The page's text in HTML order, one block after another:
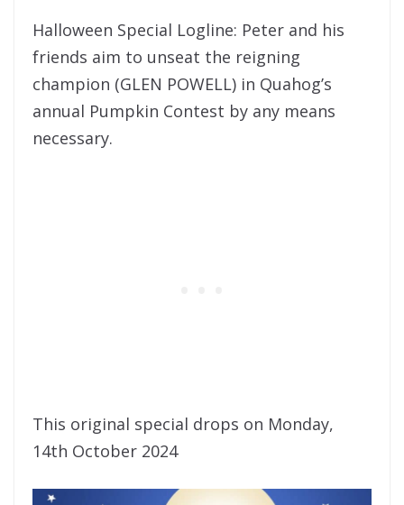
Halloween Special Logline: Peter and his
friends aim to unseat the reigning
champion (GLEN POWELL) in Quahog’s
annual Pumpkin Contest by any means
necessary.
This original special drops on Monday,
14th October 2024